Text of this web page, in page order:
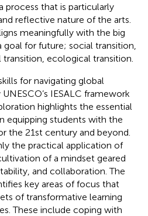
process that is particularly
reflective nature of the arts.
meaningfully with the big
for future; social transition,
ecological transition.
for navigating global
IESALC framework
highlights the essential
equipping students with the
the 21st century and beyond.
the practical application of
of a mindset geared
and collaboration. The
key areas of focus that
of transformative learning
These include coping with